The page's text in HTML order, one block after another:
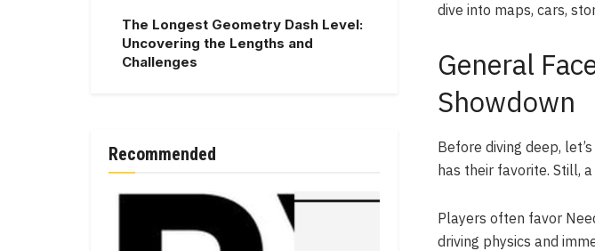
dive into maps, cars,
General
Showdown
Before diving deep,
has their favorite. Still,
Players often favor
driving physics and
The Longest Geometry Dash Level:
Uncovering the Lengths and
Challenges
Recommended